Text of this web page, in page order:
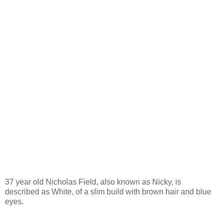
37 year old Nicholas Field, also known as Nicky, is
described as White, of a slim build with brown hair and blue
eyes.